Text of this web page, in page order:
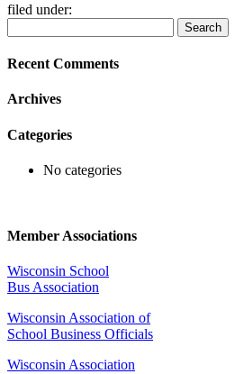
filed under:
for:
Search
Recent Comments
Archives
Categories
No categories
Member Associations
Wisconsin School
Bus Association
Wisconsin Association of
School Business Officials
Wisconsin Association